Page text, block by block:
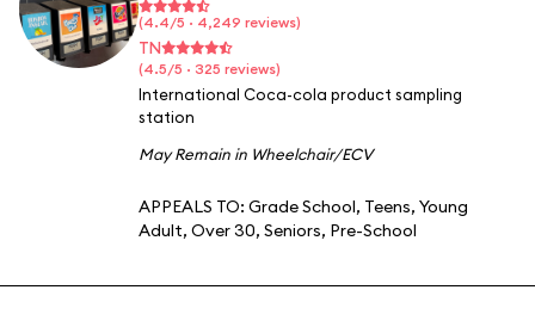
(4.4/5 · 4,249 reviews)
TN
(4.5/5 · 325 reviews)
International Coca-cola product sampling
station
May Remain in Wheelchair/ECV
APPEALS TO: Grade School, Teens, Young
Adult, Over 30, Seniors, Pre-School